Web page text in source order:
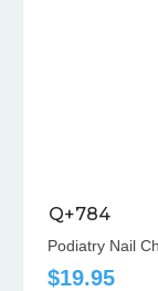
Q+784
Podiatry Nail
$19.95